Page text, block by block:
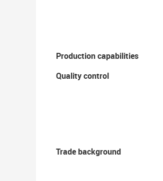
Production capabilities
Quality control
Trade background